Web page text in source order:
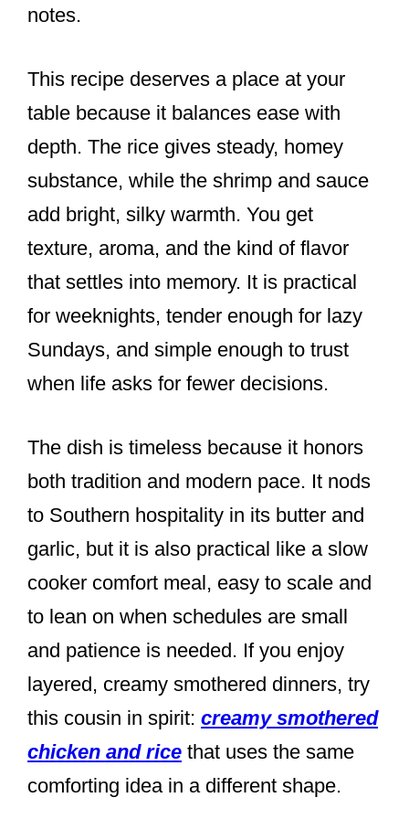
notes.
This recipe deserves a place at your
table because it balances ease with
depth. The rice gives steady, homey
substance, while the shrimp and sauce
add bright, silky warmth. You get
texture, aroma, and the kind of flavor
that settles into memory. It is practical
for weeknights, tender enough for lazy
Sundays, and simple enough to trust
when life asks for fewer decisions.
The dish is timeless because it honors
both tradition and modern pace. It nods
to Southern hospitality in its butter and
garlic, but it is also practical like a slow
cooker comfort meal, easy to scale and
to lean on when schedules are small
and patience is needed. If you enjoy
layered, creamy smothered dinners, try
this cousin in spirit: creamy smothered
chicken and rice that uses the same
comforting idea in a different shape.